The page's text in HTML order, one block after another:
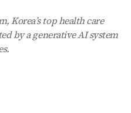
Korea’s top health care
by a generative AI system